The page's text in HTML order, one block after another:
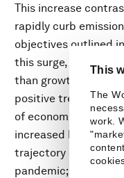
This
The
work.
This increase
rapidly curb
objectives outlined
this surge,
than growth in global
positive trend in
of economic growth.
increased by slightly
trajectory cannot be
pandemic; although